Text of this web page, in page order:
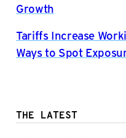
Growth
Tariffs Increase
Ways to Spot
THE LATEST